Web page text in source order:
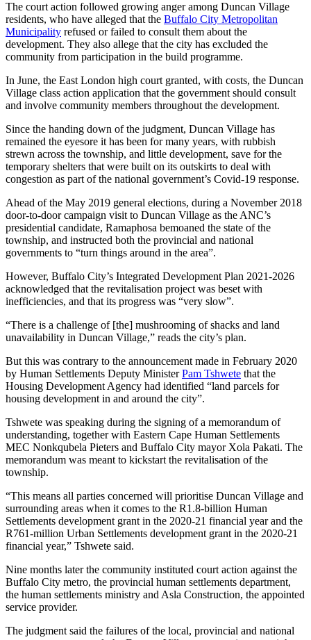
The court action followed growing anger among Duncan Village
residents, who have alleged that the Buffalo City Metropolitan
Municipality refused or failed to consult them about the
development. They also allege that the city has excluded the
community from participation in the build programme.
In June, the East London high court granted, with costs, the Duncan
Village class action application that the government should consult
and involve community members throughout the development.
Since the handing down of the judgment, Duncan Village has
remained the eyesore it has been for many years, with rubbish
strewn across the township, and little development, save for the
temporary shelters that were built on its outskirts to deal with
congestion as part of the national government’s Covid-19 response.
Ahead of the May 2019 general elections, during a November 2018
door-to-door campaign visit to Duncan Village as the ANC’s
presidential candidate, Ramaphosa bemoaned the state of the
township, and instructed both the provincial and national
governments to “turn things around in the area”.
However, Buffalo City’s Integrated Development Plan 2021-2026
acknowledged that the revitalisation project was beset with
inefficiencies, and that its progress was “very slow”.
“There is a challenge of [the] mushrooming of shacks and land
unavailability in Duncan Village,” reads the city’s plan.
But this was contrary to the announcement made in February 2020
by Human Settlements Deputy MinisterPam Tshwete that the
Housing Development Agency had identified “land parcels for
housing development in and around the city”.
Tshwete was speaking during the signing of a memorandum of
understanding, together with Eastern Cape Human Settlements
MEC Nonkqubela Pieters and Buffalo City mayor Xola Pakati. The
memorandum was meant to kickstart the revitalisation of the
township.
“This means all parties concerned will prioritise Duncan Village and
surrounding areas when it comes to the R1.8-billion Human
Settlements development grant in the 2020-21 financial year and the
R761-million Urban Settlements development grant in the 2020-21
financial year,” Tshwete said.
Nine months later the community instituted court action against the
Buffalo City metro, the provincial human settlements department,
the human settlements ministry and Asla Construction, the appointed
service provider.
The judgment said the failures of the local, provincial and national